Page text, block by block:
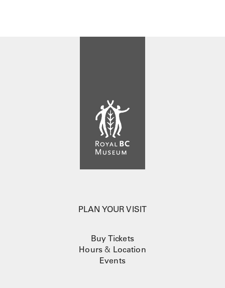
PLAN YOUR VISIT
Buy Tickets
Hours & Location
Events